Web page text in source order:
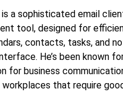
a sophisticated email
tool, designed for
contacts, tasks, and
He’s been known
for business
workplaces that require